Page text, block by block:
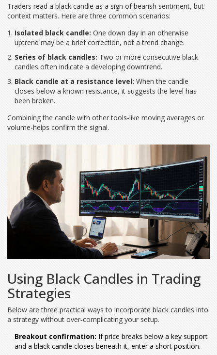
Traders read a black candle as a sign of bearish sentiment, but
context matters. Here are three common scenarios:
Isolated black candle: One down day in an otherwise
uptrend may be a brief correction, not a trend change.
Series of black candles: Two or more consecutive black
candles often indicate a developing downtrend.
Black candle at a resistance level: When the candle
closes below a known resistance, it suggests the level has
been broken.
Combining the candle with other tools-like moving averages or
volume-helps confirm the signal.
Using Black Candles in Trading
Strategies
Below are three practical ways to incorporate black candles into
a strategy without over‑complicating your setup.
Breakout confirmation: If price breaks below a key support
and a black candle closes beneath it, enter a short position.